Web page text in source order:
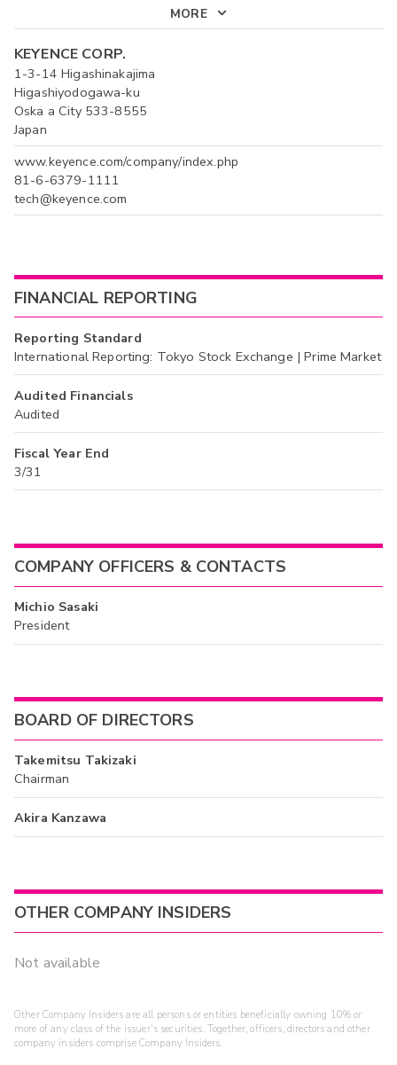
MORE
KEYENCE CORP.
1-3-14 Higashinakajima
Higashiyodogawa-ku
Oska a City 533-8555
Japan
www.keyence.com/company/index.php
81-6-6379-1111
tech@keyence.com
FINANCIAL REPORTING
Reporting Standard
International Reporting: Tokyo Stock Exchange | Prime Market
Audited Financials
Audited
Fiscal Year End
3/31
COMPANY OFFICERS & CONTACTS
Michio Sasaki
President
BOARD OF DIRECTORS
Takemitsu Takizaki
Chairman
Akira Kanzawa
OTHER COMPANY INSIDERS
Not available
Other Company Insiders are all persons or entities beneficially owning 10% or
more of any class of the issuer's securities. Together, officers, directors and other
company insiders comprise Company Insiders.